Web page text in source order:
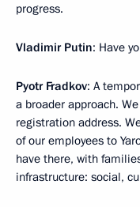
progress.
Vladimir Putin: Have
Pyotr Fradkov: A
a broader approach.
registration address.
of our employees to
have there, with
infrastructure: social,